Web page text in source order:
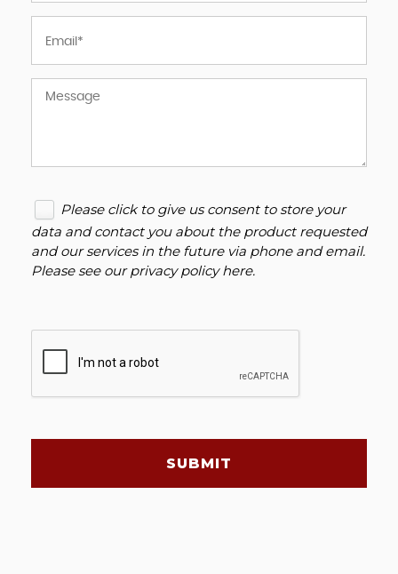
Please click to give us consent to store your
data and contact you about the product requested
and our services in the future via phone and email.
Please see ourprivacy policy here.
SUBMIT